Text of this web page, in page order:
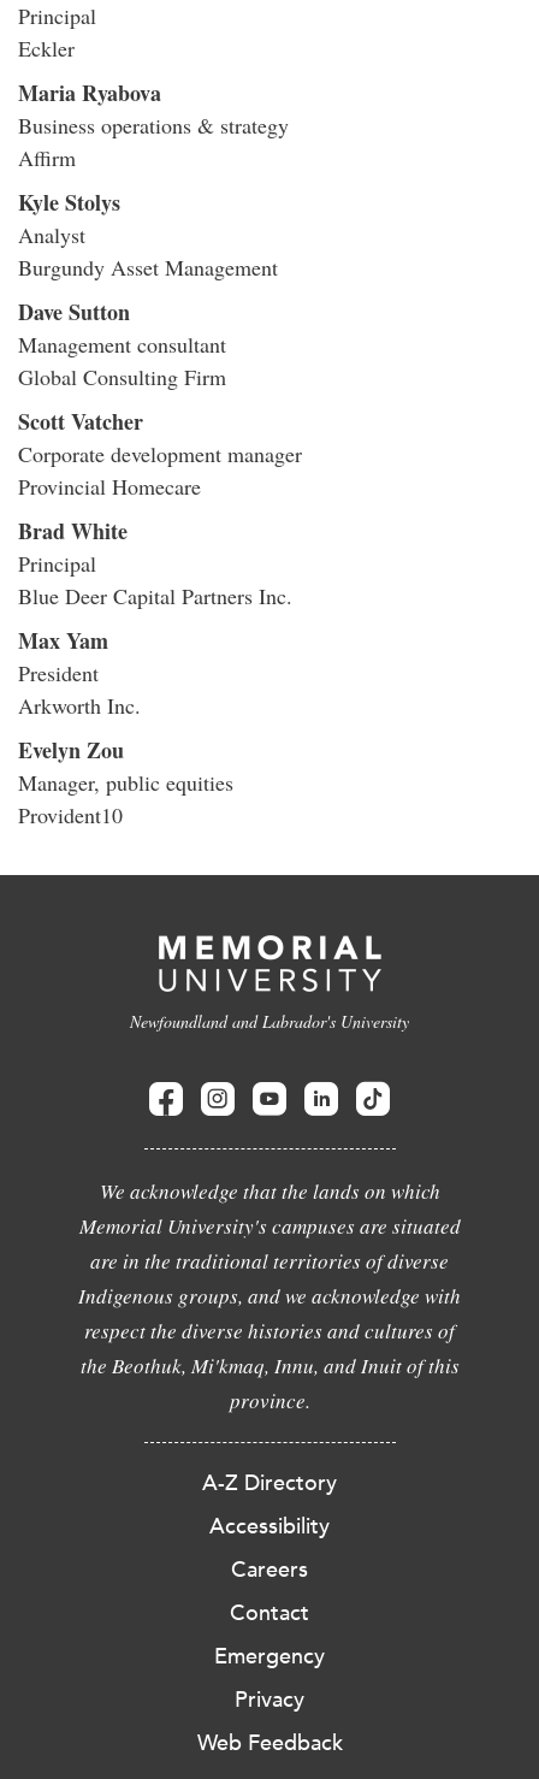
Principal
Eckler
Maria Ryabova
Business operations & strategy
Affirm
Kyle Stolys
Analyst
Burgundy Asset Management
Dave Sutton
Management consultant
Global Consulting Firm
Scott Vatcher
Corporate development manager
Provincial Homecare
Brad White
Principal
Blue Deer Capital Partners Inc.
Max Yam
President
Arkworth Inc.
Evelyn Zou
Manager, public equities
Provident10
Newfoundland and Labrador's University
We acknowledge that the lands on which
Memorial University's campuses are situated
are in the traditional territories of diverse
Indigenous groups, and we acknowledge with
respect the diverse histories and cultures of
the Beothuk, Mi'kmaq, Innu, and Inuit of this
province.
A-Z Directory
Accessibility
Careers
Contact
Emergency
Privacy
Web Feedback